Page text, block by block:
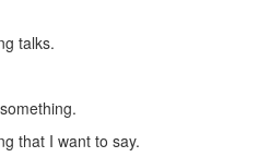
talks.
that I want to say.